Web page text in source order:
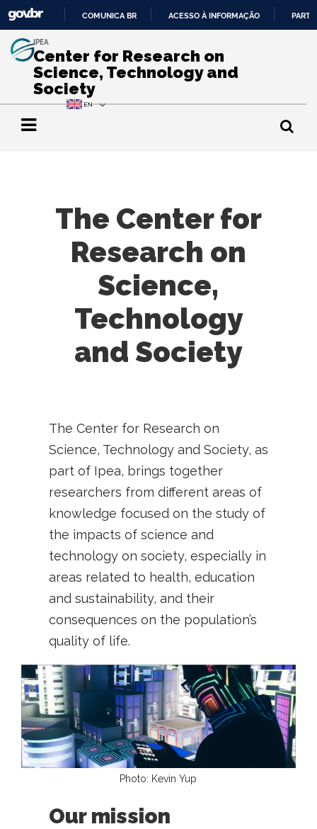
O
CONTEÚDO
COMUNICA BR ACESSO À INFORMAÇÃO
IPEA
Center for Research on
Science, Technology and
Society
The Center for
Research on
Science,
Technology
and Society
The Center for Research on
Science, Technology and Society, as
part of Ipea, brings together
researchers from different areas of
knowledge focused on the study of
the impacts of science and
technology on society, especially in
areas related to health, education
and sustainability, and their
consequences on the population’s
quality of life.
Photo: Kevin Yup
Our mission